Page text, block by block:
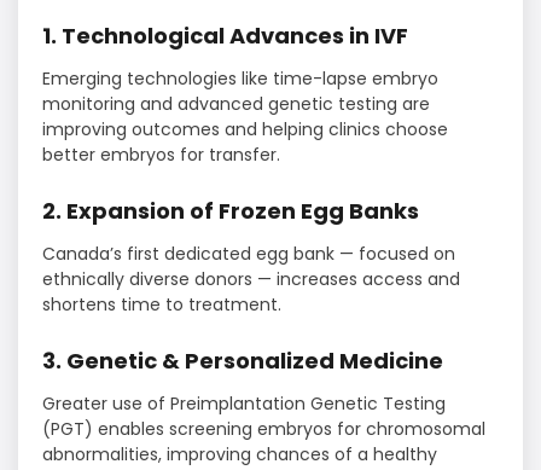
1. Technological Advances in IVF
Emerging technologies like time-lapse embryo
monitoring and advanced genetic testing are
improving outcomes and helping clinics choose
better embryos for transfer.
2. Expansion of Frozen Egg Banks
Canada’s first dedicated egg bank — focused on
ethnically diverse donors — increases access and
shortens time to treatment.
3. Genetic & Personalized Medicine
Greater use of Preimplantation Genetic Testing
(PGT) enables screening embryos for chromosomal
abnormalities, improving chances of a healthy